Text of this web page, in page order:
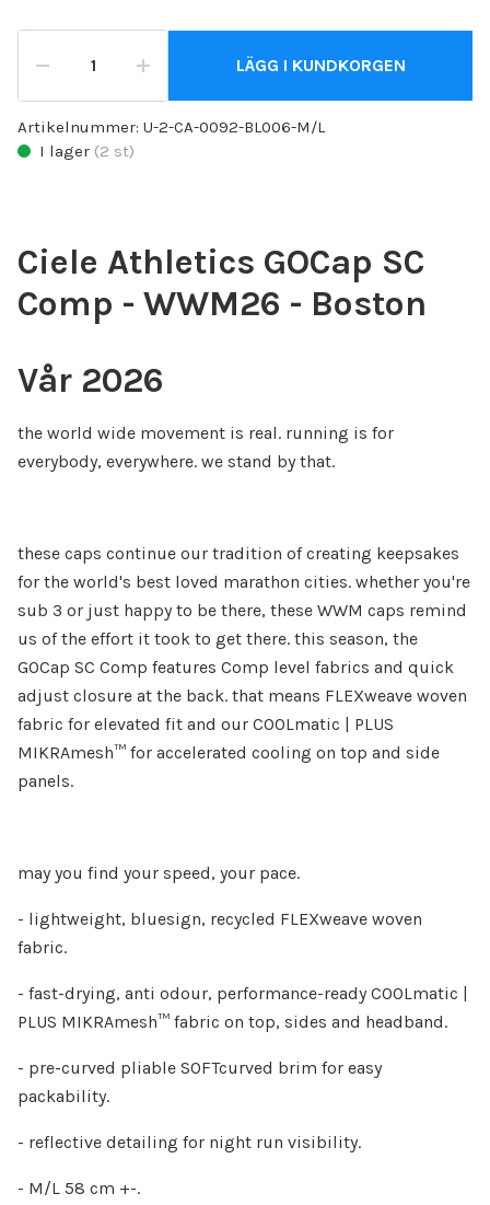
LÄGG I KUNDKORGEN
Artikelnummer: U-2-CA-0092-BL006-M/L
I lager (2 st)
Ciele Athletics GOCap SC
Comp - WWM26 - Boston
Vår 2026
the world wide movement is real. running is for
everybody, everywhere. we stand by that.
these caps continue our tradition of creating keepsakes
for the world's best loved marathon cities. whether you're
sub 3 or just happy to be there, these WWM caps remind
us of the effort it took to get there. this season, the
GOCap SC Comp features Comp level fabrics and quick
adjust closure at the back. that means FLEXweave woven
fabric for elevated fit and our COOLmatic | PLUS
MIKRAmesh™ for accelerated cooling on top and side
panels.
may you find your speed, your pace.
- lightweight, bluesign, recycled FLEXweave woven
fabric.
- fast-drying, anti odour, performance-ready COOLmatic |
PLUS MIKRAmesh™ fabric on top, sides and headband.
- pre-curved pliable SOFTcurved brim for easy
packability.
- reflective detailing for night run visibility.
- M/L 58 cm +-.